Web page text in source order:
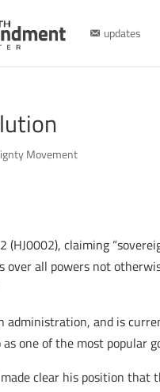
updates
Movement
claiming
all powers not
and is
one of the most popular
clear his position that